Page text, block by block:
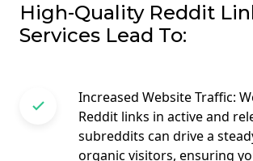
High-Quality Reddit
Services Lead To:
Increased Website Traffic:
Reddit links in active and
subreddits can drive a
organic visitors, ensuring